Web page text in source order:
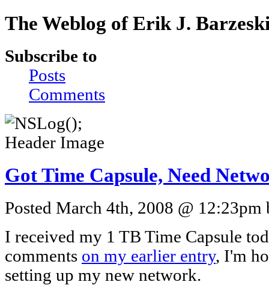
The Weblog of Erik J.
Subscribe to
Posts
Comments
Got Time Capsule, Need
Posted March 4th, 2008 @
I received my 1 TB Time Capsule
comments on my earlier entry, I'm
setting up my new network.